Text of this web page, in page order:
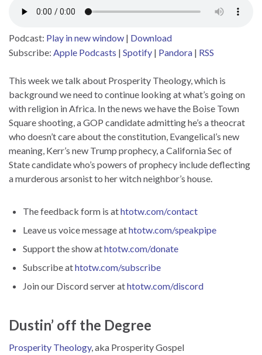
Podcast: Play in new window | Download
Subscribe: Apple Podcasts | Spotify | Pandora | RSS
This week we talk about Prosperity Theology, which is
background we need to continue looking at what’s going on
with religion in Africa. In the news we have the Boise Town
Square shooting, a GOP candidate admitting he’s a theocrat
who doesn’t care about the constitution, Evangelical’s new
meaning, Kerr’s new Trump prophecy, a California Sec of
State candidate who’s powers of prophecy include deflecting
a murderous arsonist to her witch neighbor’s house.
The feedback form is athtotw.com/contact
Leave us voice message athtotw.com/speakpipe
Support the show athtotw.com/donate
Subscribe athtotw.com/subscribe
Join our Discord server athtotw.com/discord
Dustin’ off the Degree
Prosperity Theology, aka Prosperity Gospel